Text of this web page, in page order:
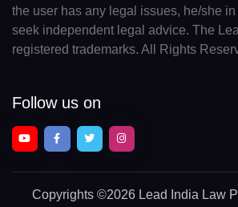
the user has any legal issues, he/she
seek independent legal advice. The
registered trademarks. All Rights
Follow us on
Copyrights ©2026 Lead India Law